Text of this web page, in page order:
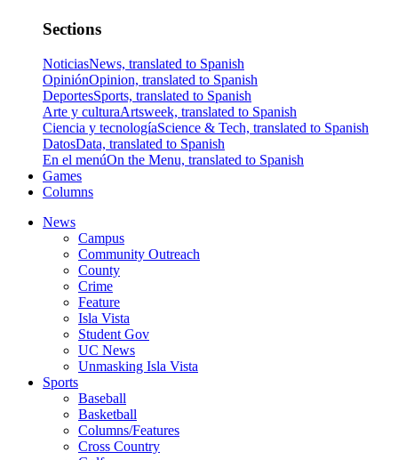
Sections
NoticiasNews, translated to Spanish
OpiniónOpinion, translated to Spanish
DeportesSports, translated to Spanish
Arte y culturaArtsweek, translated to Spanish
Ciencia y tecnologíaScience & Tech, translated to Spanish
DatosData, translated to Spanish
En el menúOn the Menu, translated to Spanish
Games
Columns
News
Campus
Community Outreach
County
Crime
Feature
Isla Vista
Student Gov
UC News
Unmasking Isla Vista
Sports
Baseball
Basketball
Columns/Features
Cross Country